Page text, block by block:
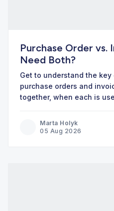
Purchase Order vs.
Need Both?
Get to understand the
purchase orders and
together, when each is
Marta Holyk
05 Aug 2026